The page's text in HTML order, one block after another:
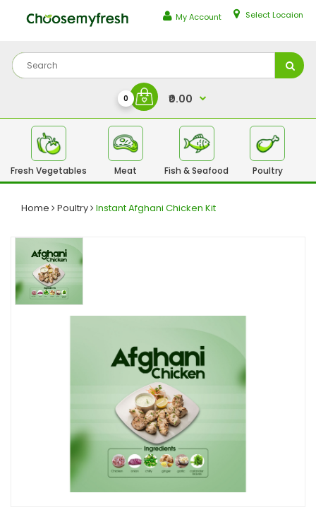
My Account Select Locaion
0 ₹0.00
Fresh Vegetables Meat Fish & Seafood Poultry
Home Poultry Instant Afghani Chicken Kit